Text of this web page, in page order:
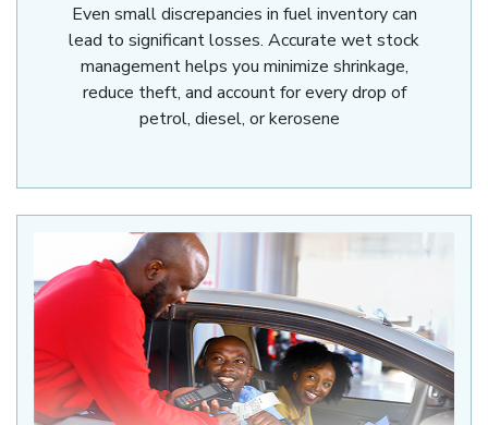
Even small discrepancies in fuel inventory can
lead to significant losses. Accurate wet stock
management helps you minimize shrinkage,
reduce theft, and account for every drop of
petrol, diesel, or kerosene